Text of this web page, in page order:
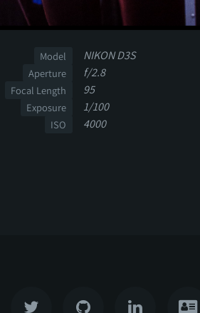
Model NIKON D3S
Aperture f/2.8
Focal Length 95
Exposure 1/100
ISO 4000